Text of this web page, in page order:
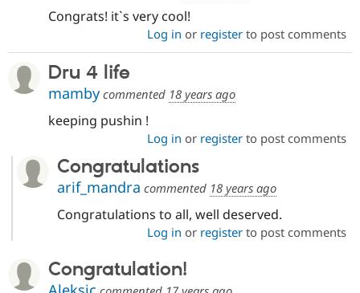
Congrats! it`s very cool!
Log in or registerto post comments
Dru 4 life
mamby commented 18 years ago
keeping pushin !
Log in or registerto post comments
Congratulations
arif_mandra commented 18 years ago
Congratulations to all, well deserved.
Log in or registerto post comments
Congratulation!